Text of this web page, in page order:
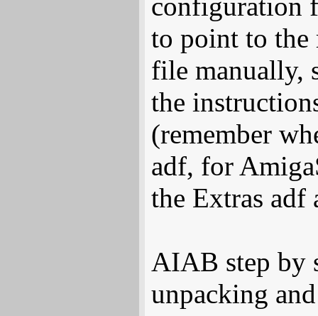
configuration
to point to
file manually,
the
(remember
adf, for
the Extras adf
AIAB step by
unpacking